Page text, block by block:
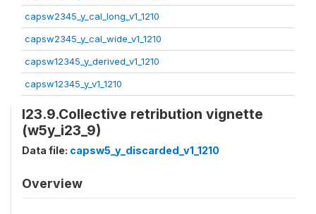
capsw2345_y_cal_long_v1_1210
capsw2345_y_cal_wide_v1_1210
capsw12345_y_derived_v1_1210
capsw12345_y_v1_1210
I23.9.Collective retribution vignette
(w5y_i23_9)
Data file: capsw5_y_discarded_v1_1210
Overview